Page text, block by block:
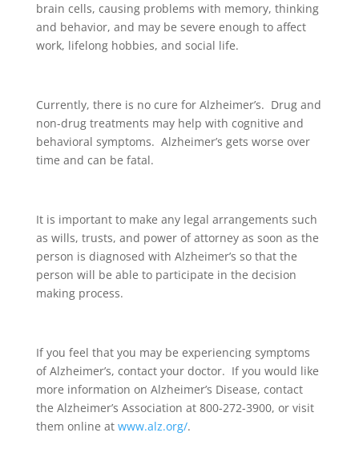
brain cells, causing problems with memory, thinking
and behavior, and may be severe enough to affect
work, lifelong hobbies, and social life.
Currently, there is no cure for Alzheimer’s. Drug and
non-drug treatments may help with cognitive and
behavioral symptoms. Alzheimer’s gets worse over
time and can be fatal.
It is important to make any legal arrangements such
as wills, trusts, and power of attorney as soon as the
person is diagnosed with Alzheimer’s so that the
person will be able to participate in the decision
making process.
If you feel that you may be experiencing symptoms
of Alzheimer’s, contact your doctor. If you would like
more information on Alzheimer’s Disease, contact
the Alzheimer’s Association at 800-272-3900, or visit
them online at www.alz.org/.